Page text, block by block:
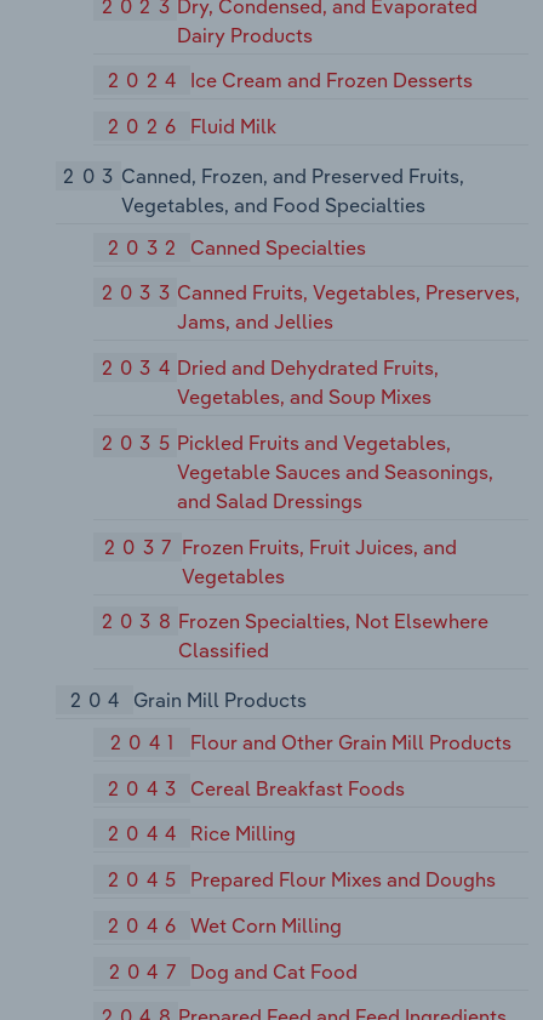
2023 Dry, Condensed, and Evaporated
Dairy Products
2024
Ice Cream and Frozen Desserts
2026
Fluid Milk
203 Canned, Frozen, and Preserved Fruits,
Vegetables, and Food Specialties
2032
Canned Specialties
2033 Canned Fruits, Vegetables, Preserves,
Jams, and Jellies
2034 Dried and Dehydrated Fruits,
Vegetables, and Soup Mixes
2035 Pickled Fruits and Vegetables,
Vegetable Sauces and Seasonings,
and Salad Dressings
2037 Frozen Fruits, Fruit Juices, and
Vegetables
2038 Frozen Specialties, Not Elsewhere
Classified
204
Grain Mill Products
2041
Flour and Other Grain Mill Products
2043
Cereal Breakfast Foods
2044
Rice Milling
2045
Prepared Flour Mixes and Doughs
2046
Wet Corn Milling
2047
Dog and Cat Food